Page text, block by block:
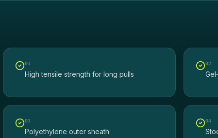
01
High tensile strength for long pulls
02
03
Polyethylene outer sheath
04